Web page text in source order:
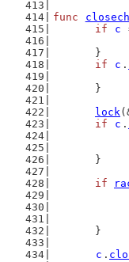
func
if
c
	}
if
c .
	}
lock
if
c .
	}
if
	}
c .